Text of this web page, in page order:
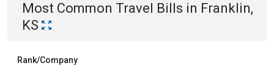
Most Common Travel Bills in Franklin,
KS
Rank/Company